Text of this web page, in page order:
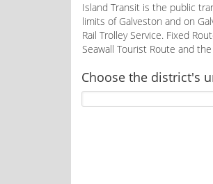
Island Transit is the public
limits of Galveston and on
Rail Trolley Service. Fixed
Seawall Tourist Route and
Choose the district's